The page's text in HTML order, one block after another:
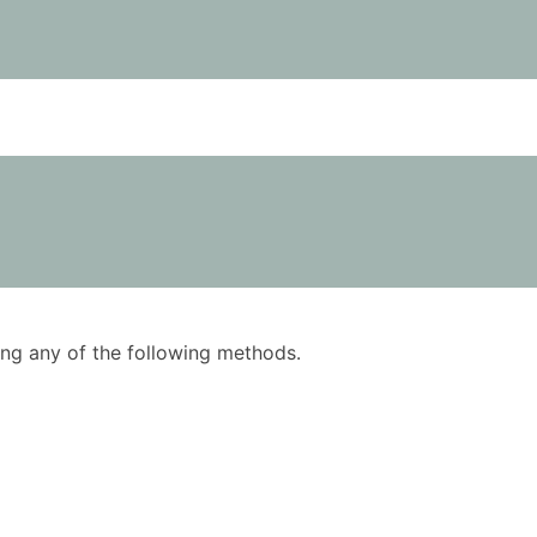
any of the following methods.